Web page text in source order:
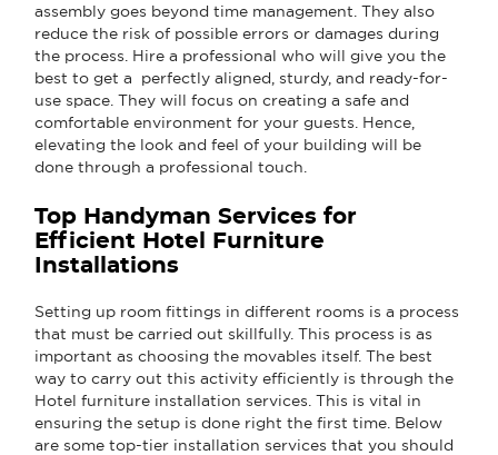
assembly goes beyond time management. They also
reduce the risk of possible errors or damages during
the process. Hire a professional who will give you the
best to get a perfectly aligned, sturdy, and ready-for-
use space. They will focus on creating a safe and
comfortable environment for your guests. Hence,
elevating the look and feel of your building will be
done through a professional touch.
Top Handyman Services for
Efficient Hotel Furniture
Installations
Setting up room fittings in different rooms is a process
that must be carried out skillfully. This process is as
important as choosing the movables itself. The best
way to carry out this activity efficiently is through the
Hotel furniture installation services. This is vital in
ensuring the setup is done right the first time. Below
are some top-tier installation services that you should